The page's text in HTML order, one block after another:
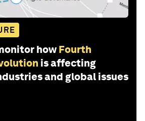
how Fourth
is affecting
and global issues